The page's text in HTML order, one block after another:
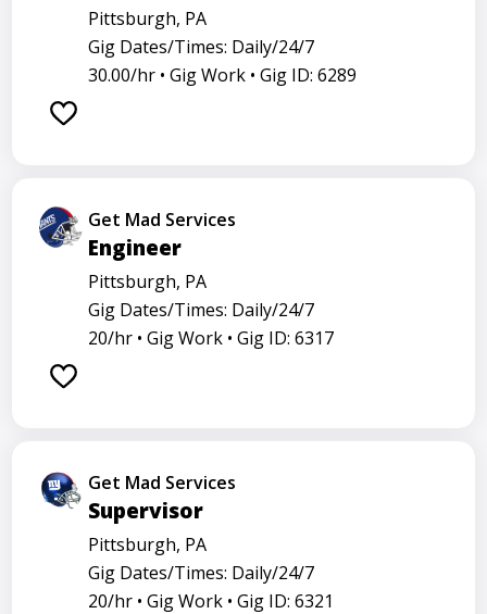
Pittsburgh, PA
Gig Dates/Times: Daily/24/7
30.00/hr • Gig Work • Gig ID: 6289
Get Mad Services
Engineer
Pittsburgh, PA
Gig Dates/Times: Daily/24/7
20/hr • Gig Work • Gig ID: 6317
Get Mad Services
Supervisor
Pittsburgh, PA
Gig Dates/Times: Daily/24/7
20/hr • Gig Work • Gig ID: 6321